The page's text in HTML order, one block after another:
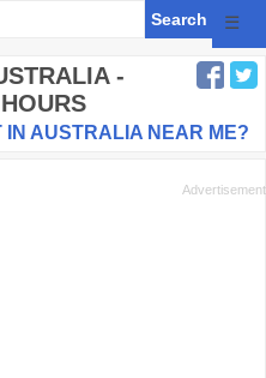
☰
-
IN AUSTRALIA NEAR ME?